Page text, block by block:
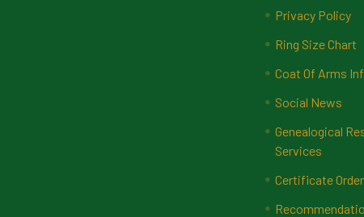
Privacy Policy
Ring Size Chart
Coat Of Arms
Social News
Genealogical
Services
Certificate